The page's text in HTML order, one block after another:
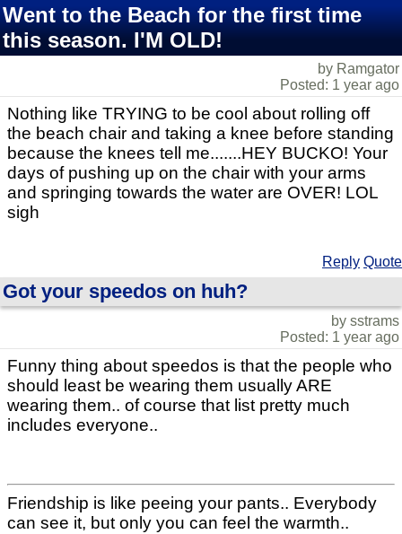
Went to the Beach for the first time
this season. I'M OLD!
by Ramgator
Posted: 1 year ago
Nothing like TRYING to be cool about rolling off
the beach chair and taking a knee before standing
because the knees tell me.......HEY BUCKO! Your
days of pushing up on the chair with your arms
and springing towards the water are OVER! LOL
sigh
Reply Quote
Got your speedos on huh?
by sstrams
Posted: 1 year ago
Funny thing about speedos is that the people who
should least be wearing them usually ARE
wearing them.. of course that list pretty much
includes everyone..
Friendship is like peeing your pants.. Everybody
can see it, but only you can feel the warmth..